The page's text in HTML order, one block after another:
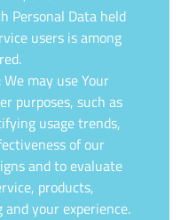
Personal Data held
users is among
We may use Your
purposes, such as
usage trends,
of our
and to evaluate
products,
your experience.